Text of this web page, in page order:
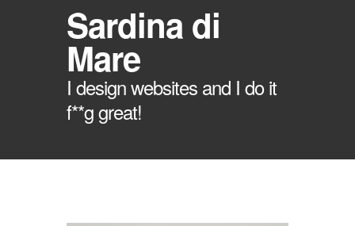
Sardina di
Mare
I design websites and I do it
f**g great!